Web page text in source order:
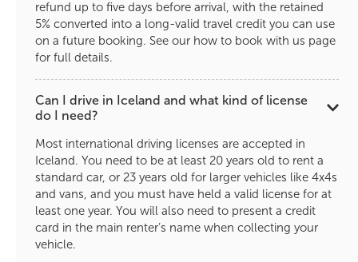
refund up to five days before arrival, with the retained
5% converted into a long-valid travel credit you can use
on a future booking. See our how to book with us page
for full details.
Can I drive in Iceland and what kind of license
do I need?
Most international driving licenses are accepted in
Iceland. You need to be at least 20 years old to rent a
standard car, or 23 years old for larger vehicles like 4x4s
and vans, and you must have held a valid license for at
least one year. You will also need to present a credit
card in the main renter’s name when collecting your
vehicle.